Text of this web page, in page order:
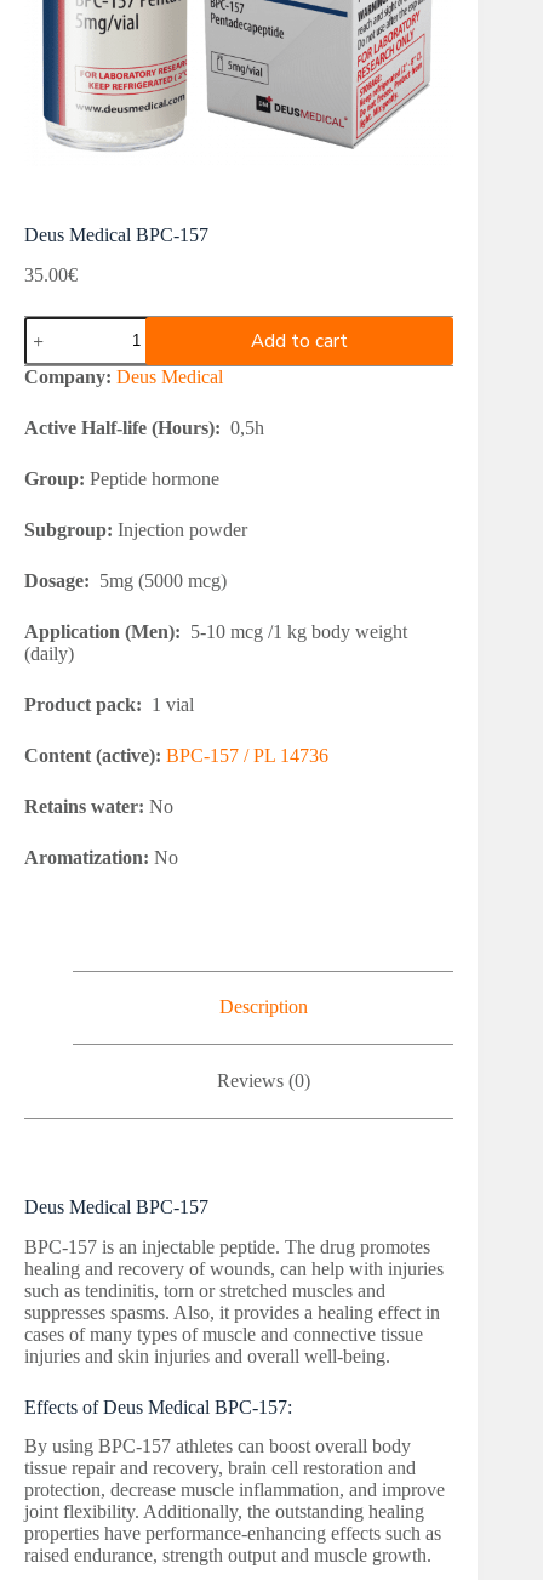
Deus Medical BPC-157
35.00€
Deus
Medical
BPC-
157
Add to cart
Company: Deus Medical
Active Half-life (Hours): 0,5h
Group: Peptide hormone
Subgroup: Injection powder
Dosage: 5mg (5000 mcg)
Application (Men): 5-10 mcg /1 kg body weight
(daily)
Product pack: 1 vial
Content (active): BPC-157 / PL 14736
Retains water: No
Aromatization: No
Description
Reviews (0)
Deus Medical BPC-157
BPC-157 is an injectable peptide. The drug promotes
healing and recovery of wounds, can help with injuries
such as tendinitis, torn or stretched muscles and
suppresses spasms. Also, it provides a healing effect in
cases of many types of muscle and connective tissue
injuries and skin injuries and overall well-being.
Effects of Deus Medical BPC-157:
By using BPC-157 athletes can boost overall body
tissue repair and recovery, brain cell restoration and
protection, decrease muscle inflammation, and improve
joint flexibility. Additionally, the outstanding healing
properties have performance-enhancing effects such as
raised endurance, strength output and muscle growth.